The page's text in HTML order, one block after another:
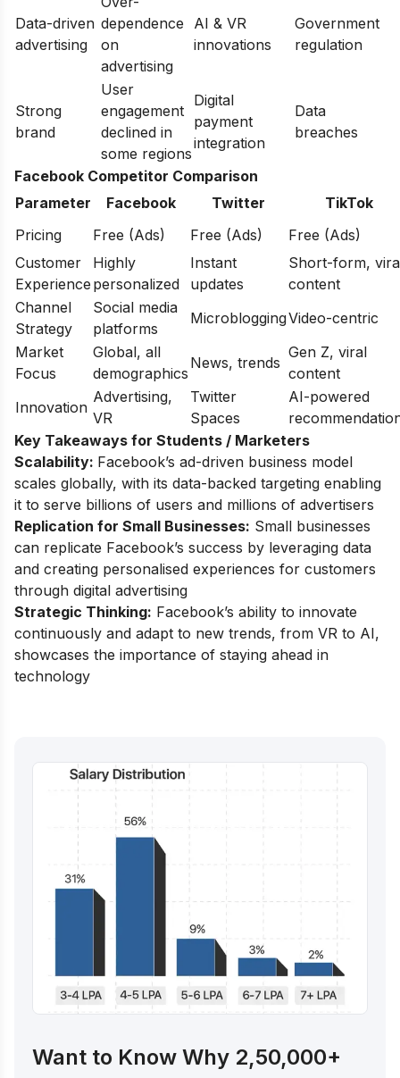
Data-driven
advertising
dependence
on
advertising
AI & VR
innovations
Government
regulation
Strong
brand
User
engagement
declined in
some regions
Digital
payment
integration
Data
breaches
Facebook Competitor Comparison
Parameter
Facebook Twitter
TikTok
Pricing
Free (Ads) Free (Ads)
Free (Ads)
Customer
Experience
Highly
personalized
Instant
updates
Short-form,
content
Channel
Strategy
Social media
platforms
MicrobloggingVideo-centric
Market
Focus
Global, all
demographics
News, trends
Gen Z, viral
content
Innovation
Advertising,
VR
Twitter
Spaces
AI-powered
Key Takeaways for Students / Marketers
Scalability: Facebook’s ad-driven business model
scales globally, with its data-backed targeting enabling
it to serve billions of users and millions of advertisers
Replication for Small Businesses: Small businesses
can replicate Facebook’s success by leveraging data
and creating personalised experiences for customers
through digital advertising
Strategic Thinking: Facebook’s ability to innovate
continuously and adapt to new trends, from VR to AI,
showcases the importance of staying ahead in
technology
Want to Know Why 2,50,000+